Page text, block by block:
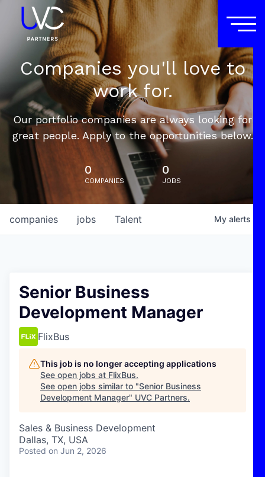
Companies you'll love to
work for.
Our portfolio companies are always looking for
great people. Apply to the opportunities below.
0
COMPANIES
0
JOBS
jobs
companies Talent My alerts
Senior Business
Development Manager
FlixBus
This job is no longer accepting applications
See open jobs at FlixBus.
See open jobs similar to "Senior Business
Development Manager" UVC Partners.
Sales & Business Development
Dallas, TX, USA
Posted on Jun 2, 2026